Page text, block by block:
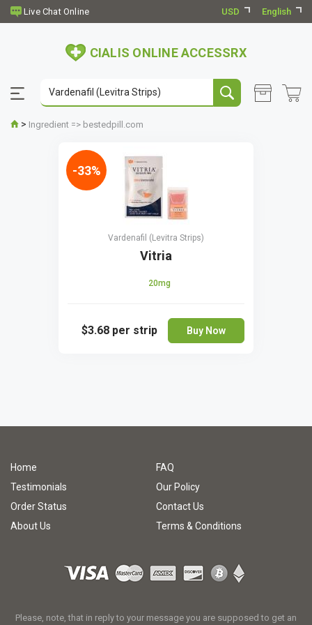
USD English
CIALIS ONLINE ACCESSRX
> Ingredient => bestedpill.com
Vardenafil (Levitra Strips)
Vitria
20mg
$3.68 per strip Buy Now
-33%
Home
FAQ
Testimonials
Our Policy
Order Status
Contact Us
About Us
Terms & Conditions
Please, note, that in reply to your message you are supposed to get an